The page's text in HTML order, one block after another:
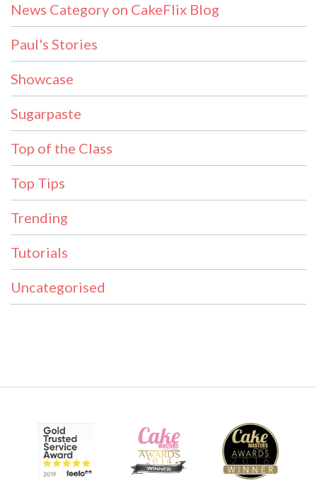
News Category on CakeFlix Blog
Paul's Stories
Showcase
Sugarpaste
Top of the Class
Top Tips
Trending
Tutorials
Uncategorised